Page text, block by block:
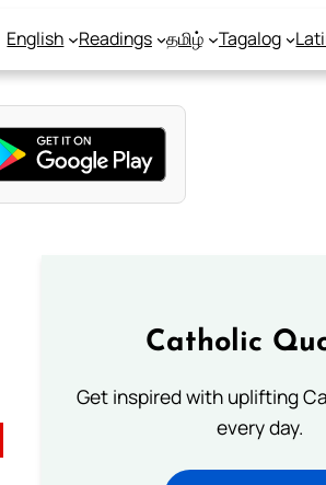
English Readings தமிழ் Tagalog
Catholic
Get inspired with uplifting
every day.